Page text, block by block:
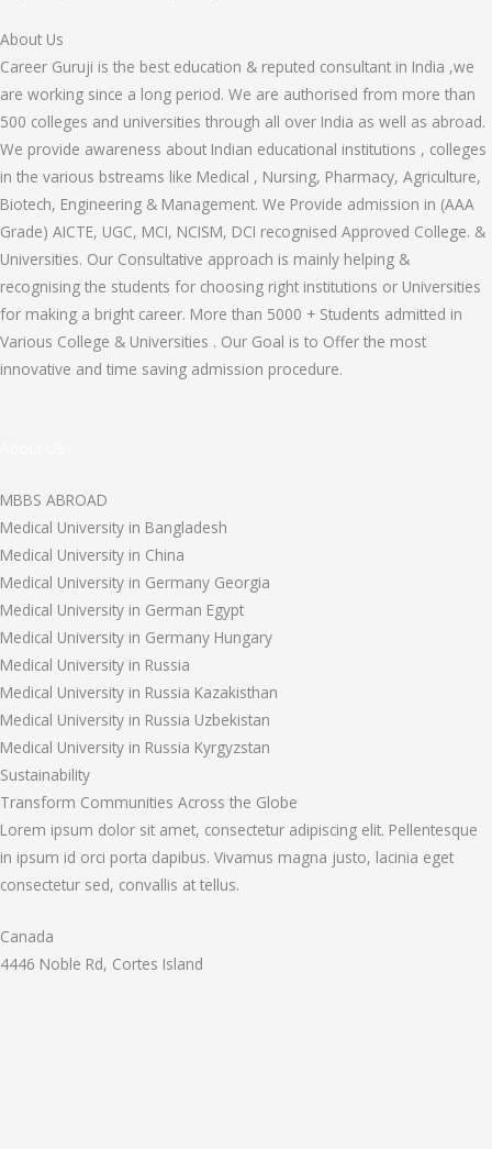
About Us
Career Guruji is the best education & reputed consultant in India ,we
are working since a long period. We are authorised from more than
500 colleges and universities through all over India as well as abroad.
We provide awareness about Indian educational institutions , colleges
in the various bstreams like Medical , Nursing, Pharmacy, Agriculture,
Biotech, Engineering & Management. We Provide admission in (AAA
Grade) AICTE, UGC, MCI, NCISM, DCI recognised Approved College. &
Universities. Our Consultative approach is mainly helping &
recognising the students for choosing right institutions or Universities
for making a bright career. More than 5000 + Students admitted in
Various College & Universities . Our Goal is to Offer the most
innovative and time saving admission procedure.
MBBS ABROAD
Medical University in Bangladesh
Medical University in China
Medical University in Germany Georgia
Medical University in German Egypt
Medical University in Germany Hungary
Medical University in Russia
Medical University in Russia Kazakisthan
Medical University in Russia Uzbekistan
Medical University in Russia Kyrgyzstan
Sustainability
Transform Communities Across the Globe
Lorem ipsum dolor sit amet, consectetur adipiscing elit. Pellentesque
in ipsum id orci porta dapibus. Vivamus magna justo, lacinia eget
consectetur sed, convallis at tellus.
Canada
4446 Noble Rd, Cortes Island